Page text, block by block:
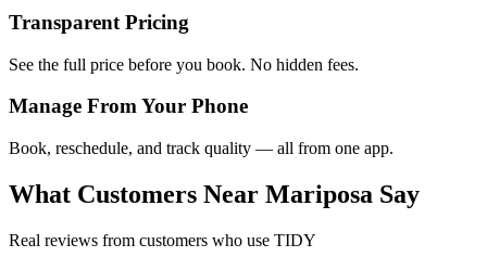
Transparent Pricing
See the full price before you book. No hidden fees.
Manage From Your Phone
Book, reschedule, and track quality — all from one app.
What Customers Near Mariposa Say
Real reviews from customers who use TIDY